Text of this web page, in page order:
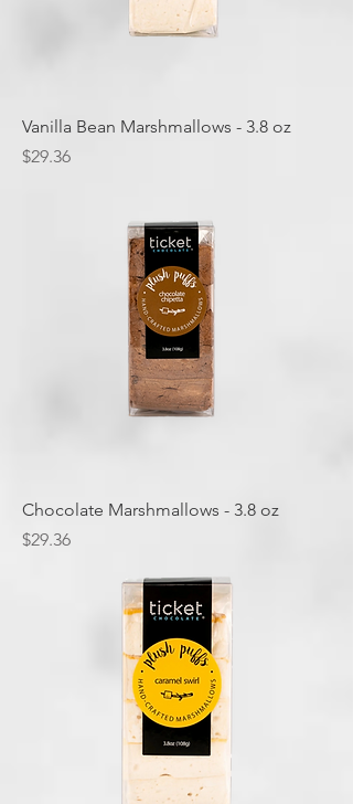
Vanilla Bean Marshmallows - 3.8 oz
Price
$29.36
Chocolate Marshmallows - 3.8 oz
Price
$29.36